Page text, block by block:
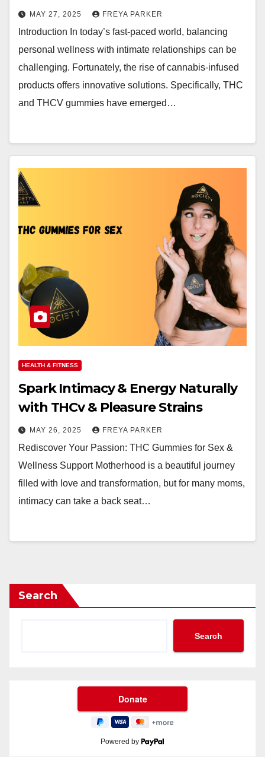
MAY 27, 2025 FREYA PARKER
Introduction In today’s fast-paced world, balancing
personal wellness with intimate relationships can be
challenging. Fortunately, the rise of cannabis-infused
products offers innovative solutions. Specifically, THC
and THCV gummies have emerged…
HEALTH & FITNESS
Spark Intimacy & Energy Naturally
with THCv & Pleasure Strains
MAY 26, 2025 FREYA PARKER
Rediscover Your Passion: THC Gummies for Sex &
Wellness Support Motherhood is a beautiful journey
filled with love and transformation, but for many moms,
intimacy can take a back seat…
Search
Search
Powered by